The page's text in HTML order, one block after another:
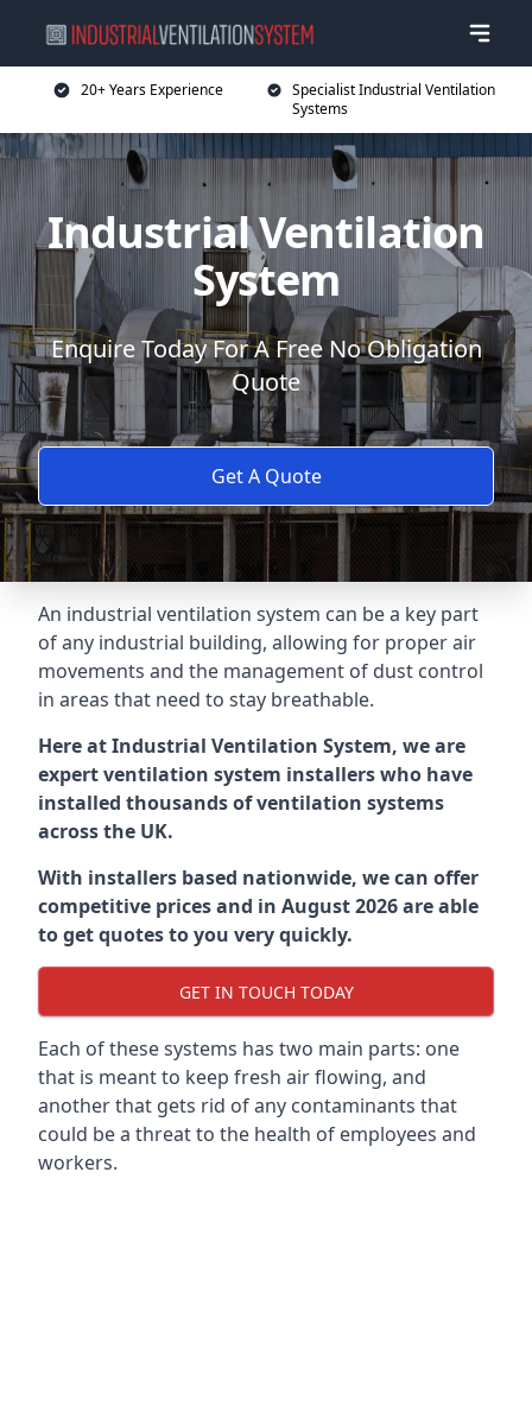
20+ Years Experience
Specialist Industrial Ventilation
Systems
Industrial Ventilation
System
Enquire Today For A Free No Obligation
Quote
Get A Quote
An industrial ventilation system can be a key part
of any industrial building, allowing for proper air
movements and the management of dust control
in areas that need to stay breathable.
Here at Industrial Ventilation System, we are
expert ventilation system installers who have
installed thousands of ventilation systems
across the UK.
With installers based nationwide, we can offer
competitive prices and in August 2026 are able
to get quotes to you very quickly.
GET IN TOUCH TODAY
Each of these systems has two main parts: one
that is meant to keep fresh air flowing, and
another that gets rid of any contaminants that
could be a threat to the health of employees and
workers.